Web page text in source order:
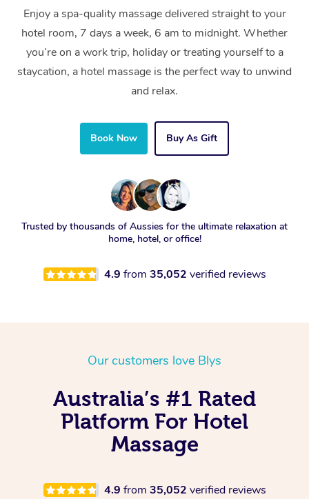
Enjoy a spa-quality massage delivered straight to your
hotel room, 7 days a week, 6 am to midnight. Whether
you’re on a work trip, holiday or treating yourself to a
staycation, a hotel massage is the perfect way to unwind
and relax.
Book Now Buy As Gift
Trusted by thousands of Aussies for the ultimate relaxation at
home, hotel, or office!
4.9 from 35,052 verified reviews
Our customers love Blys
Australia’s #1 Rated
Platform For Hotel
Massage
4.9 from 35,052 verified reviews